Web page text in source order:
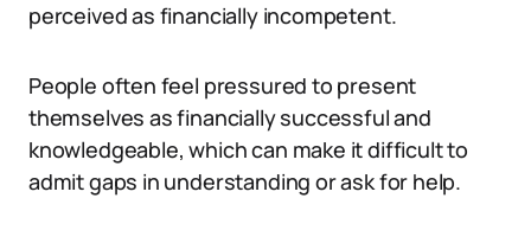
perceived as financially incompetent.
People often feel pressured to present
themselves as financially successful and
knowledgeable, which can make it difficult to
admit gaps in understanding or ask for help.